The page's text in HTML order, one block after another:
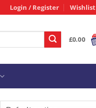
Login / Register Wishlist
£0.00